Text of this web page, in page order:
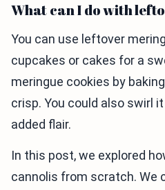
What can I do with
You can use leftover
cupcakes or cakes for a
meringue cookies by
crisp. You could also swirl
added flair.
In this post, we explored
cannolis from scratch. We